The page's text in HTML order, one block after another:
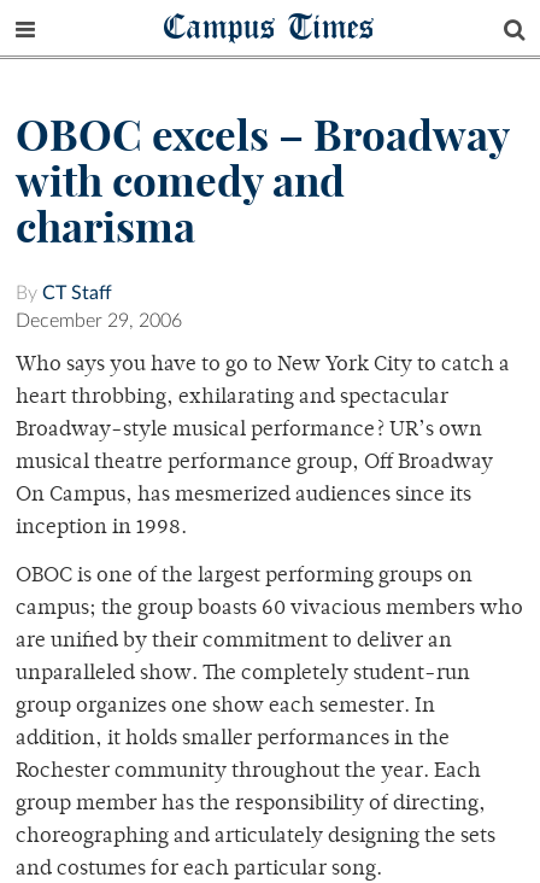
Campus Times
OBOC excels – Broadway
with comedy and
charisma
By CT Staff
December 29, 2006
Who says you have to go to New York City to catch a
heart throbbing, exhilarating and spectacular
Broadway-style musical performance? UR’s own
musical theatre performance group, Off Broadway
On Campus, has mesmerized audiences since its
inception in 1998.
OBOC is one of the largest performing groups on
campus; the group boasts 60 vivacious members who
are unified by their commitment to deliver an
unparalleled show. The completely student-run
group organizes one show each semester. In
addition, it holds smaller performances in the
Rochester community throughout the year. Each
group member has the responsibility of directing,
choreographing and articulately designing the sets
and costumes for each particular song.